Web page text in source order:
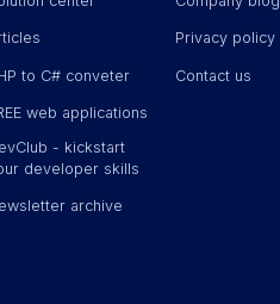
to C# conveter
web applications
- kickstart
developer skills
archive
Privacy policy
Contact us